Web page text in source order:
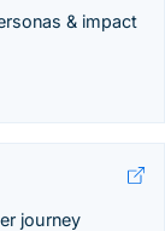
& impact
journey